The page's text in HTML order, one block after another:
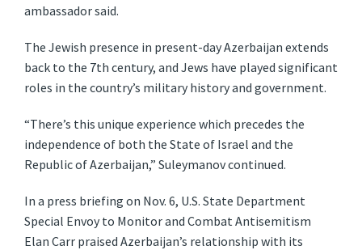
ambassador said.
The Jewish presence in present-day Azerbaijan extends
back to the 7th century, and Jews have played significant
roles in the country’s military history and government.
“There’s this unique experience which precedes the
independence of both the State of Israel and the
Republic of Azerbaijan,” Suleymanov continued.
In a press briefing on Nov. 6, U.S. State Department
Special Envoy to Monitor and Combat Antisemitism
Elan Carr praised Azerbaijan’s relationship with its